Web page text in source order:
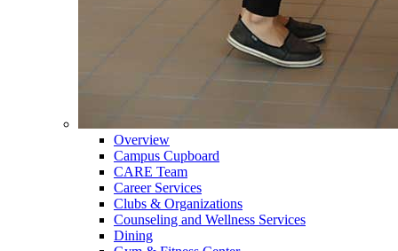
Overview
Campus Cupboard
CARE Team
Career Services
Clubs & Organizations
Counseling and Wellness Services
Dining